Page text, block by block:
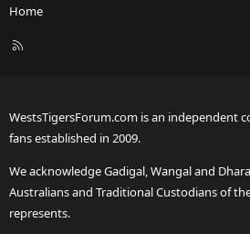
Home
R
WestsTigersForum.com is an independent
fans established in 2009.
We acknowledge Gadigal, Wangal and
Australians and Traditional Custodians of
represents.